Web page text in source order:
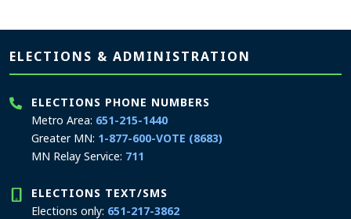
Page footer
ELECTIONS & ADMINISTRATION
ELECTIONS PHONE NUMBERS
Metro Area: 651-215-1440
Greater MN: 1-877-600-VOTE (8683)
MN Relay Service: 711
ELECTIONS TEXT/SMS
Elections only: 651-217-3862